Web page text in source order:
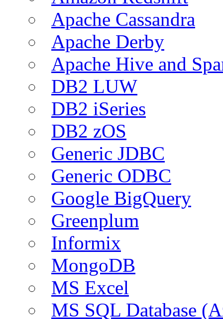
Apache Cassandra
Apache Derby
Apache Hive and
DB2 LUW
DB2 iSeries
DB2 zOS
Generic JDBC
Generic ODBC
Google BigQuery
Greenplum
Informix
MongoDB
MS Excel
MS SQL Database